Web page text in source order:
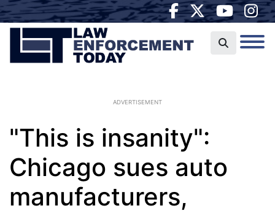
ADVERTISEMENT
"This is insanity":
Chicago sues auto
manufacturers,